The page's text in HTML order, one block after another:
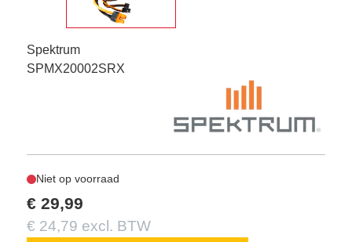
Spektrum
SPMX20002SRX
Niet op voorraad
€ 29,99
€ 24,79 excl. BTW